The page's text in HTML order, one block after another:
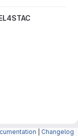
Changelog